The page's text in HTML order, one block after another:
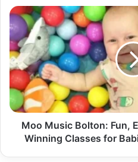
Moo Music Bolton: Fun,
Winning Classes for